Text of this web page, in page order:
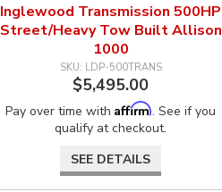
Inglewood Transmission 500HP
Street/Heavy Tow Built Allison
1000
LDP-500TRANS
$5,495.00
Pay over time withAffirm. See if you
qualify at checkout.
SEE DETAILS